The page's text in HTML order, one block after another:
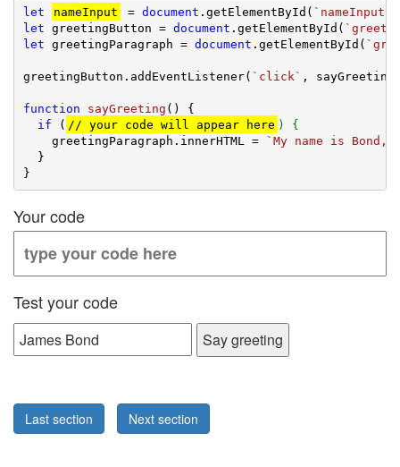
let nameInput = document .getElementById( `nameInput`
let greetingButton = document .getElementById(
let greetingParagraph = document .getElementById(
greetingButton.addEventListener( `click` ,
function sayGreeting ( ) {
if ( // your code will appear here ) {
    greetingParagraph.innerHTML =
`My name is Bond,
  }
Your code
Test your code
Say greeting
Last section Next section